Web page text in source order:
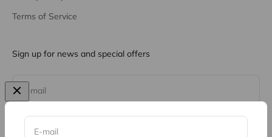
E-mail
Terms of Service
Sign up for news and special offers
E-mail
Subscribe